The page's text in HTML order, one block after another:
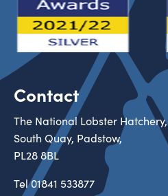
Contact
The National Lobster Hatchery,
South Quay, Padstow,
PL28 8BL
Tel01841 533877